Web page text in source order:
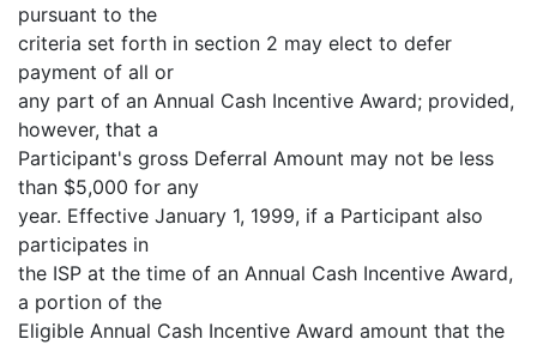
pursuant to the
criteria set forth in section 2 may elect to defer
payment of all or
any part of an Annual Cash Incentive Award; provided,
however, that a
Participant's gross Deferral Amount may not be less
than $5,000 for any
year. Effective January 1, 1999, if a Participant also
participates in
the ISP at the time of an Annual Cash Incentive Award,
a portion of the
Eligible Annual Cash Incentive Award amount that the